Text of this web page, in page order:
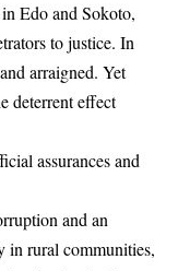
Edo and Sokoto,
to justice. In
arraigned. Yet
deterrent effect
assurances and
and an
in rural communities,